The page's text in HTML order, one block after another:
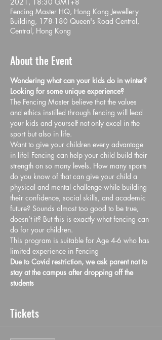
Fencing Master HQ, Hong Kong Jewellery
Building, 178-180 Queen's Road Central,
Central, Hong Kong
About the Event
Wondering what can your kids do in winter?
Looking for some unique experience?
The Fencing Master believe that the values
and ethics instilled through fencing will lead
your kids and yourself not only excel in the
sport but also in life.
Want to give your children every advantage
in life! Fencing can help your child build their
strength on so many levels. How many sports
do you know of that can give your child a
physical and mental challenge while building
their confidence, social skills, and academic
future? Sounds almost too good to be true,
doesn’t it? But this is exactly what fencing can
do for your children.
This program is suitable for Age 4-6 who has
limited experience in Fencing
Due to Covid restriction, we ask parent not to
stay at the campus after dropping off the
students
Tickets